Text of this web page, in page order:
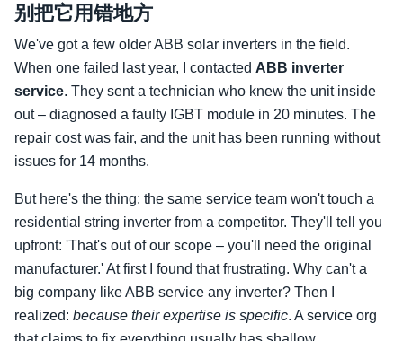
别把它用错地方
We've got a few older ABB solar inverters in the field.
When one failed last year, I contacted ABB inverter
service. They sent a technician who knew the unit inside
out – diagnosed a faulty IGBT module in 20 minutes. The
repair cost was fair, and the unit has been running without
issues for 14 months.
But here's the thing: the same service team won't touch a
residential string inverter from a competitor. They'll tell you
upfront: 'That's out of our scope – you'll need the original
manufacturer.' At first I found that frustrating. Why can't a
big company like ABB service any inverter? Then I
realized: because their expertise is specific. A service org